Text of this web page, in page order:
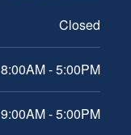
Closed
8:00AM - 5:00PM
9:00AM - 5:00PM